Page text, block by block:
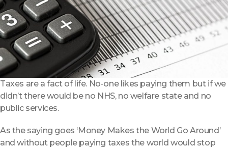
Taxes are a fact of life. No-one likes paying them but if we
didn’t there would be no NHS, no welfare state and no
public services.
As the saying goes ‘Money Makes the World Go Around’
and without people paying taxes the world would stop